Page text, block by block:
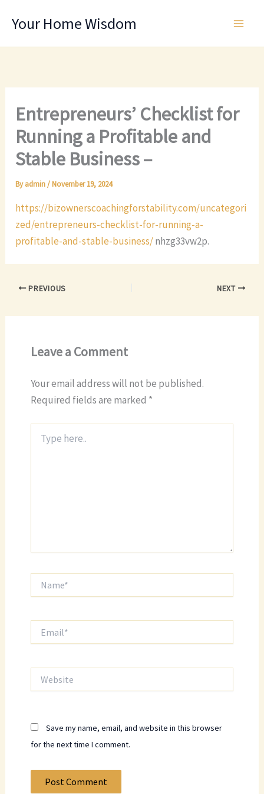
Your Home Wisdom
Entrepreneurs’ Checklist for
Running a Profitable and
Stable Business –
Byadmin/November 19, 2024
https://bizownerscoachingforstability.com/uncategori
zed/entrepreneurs-checklist-for-running-a-
profitable-and-stable-business/nhzg33vw2p.
PREVIOUS NEXT
Leave a Comment
Your email address will not be published.
Required fields are marked *
here..
Save my name, email, and website in this browser
for the next time I comment.